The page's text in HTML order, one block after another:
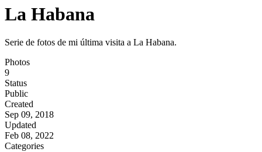
La Habana
Serie de fotos de mi última visita a La Habana.
Photos
9
Status
Public
Created
Sep 09, 2018
Updated
Feb 08, 2022
Categories